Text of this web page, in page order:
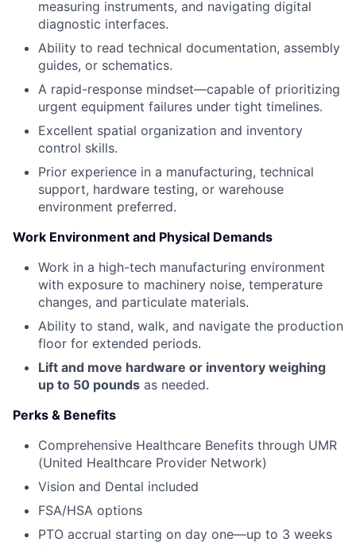
measuring instruments, and navigating digital
diagnostic interfaces.
Ability to read technical documentation, assembly
guides, or schematics.
A rapid-response mindset—capable of prioritizing
urgent equipment failures under tight timelines.
Excellent spatial organization and inventory
control skills.
Prior experience in a manufacturing, technical
support, hardware testing, or warehouse
environment preferred.
Work Environment and Physical Demands
Work in a high-tech manufacturing environment
with exposure to machinery noise, temperature
changes, and particulate materials.
Ability to stand, walk, and navigate the production
floor for extended periods.
Lift and move hardware or inventory weighing
up to 50 pounds as needed.
Perks & Benefits
Comprehensive Healthcare Benefits through UMR
(United Healthcare Provider Network)
Vision and Dental included
FSA/HSA options
PTO accrual starting on day one—up to 3 weeks